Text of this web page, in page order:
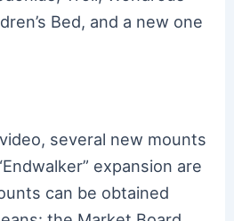
Bed, and a new one
several new mounts
expansion are
can be obtained